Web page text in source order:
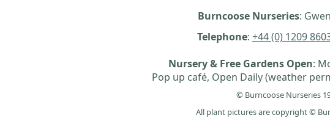
Burncoose Nurseries:
Telephone: +44 (0) 1209
Nursery & Free Gardens Open:
Pop up café, Open Daily (weather
© Burncoose Nurseries
All plant pictures are copyright ©